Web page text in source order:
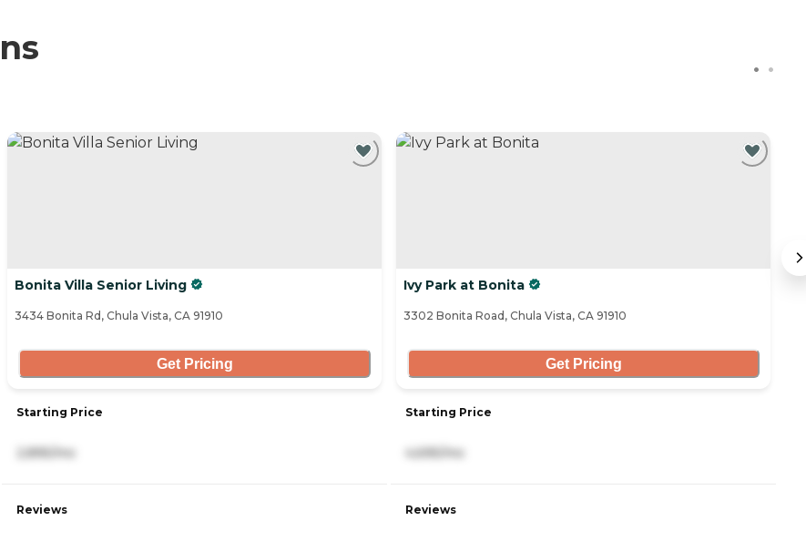
Bonita Villa Senior Living
3434 Bonita Rd, Chula Vista, CA 91910
Get Pricing
Starting Price
Reviews
Ivy Park at Bonita
3302 Bonita Road, Chula Vista, CA 91910
Get Pricing
Starting Price
Reviews